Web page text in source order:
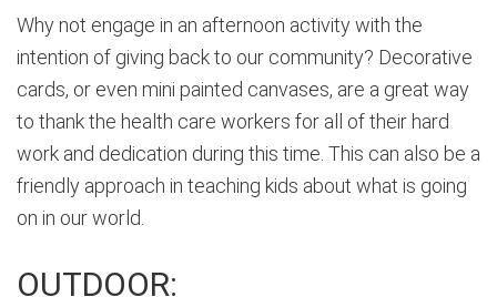
Why not engage in an afternoon activity with the
intention of giving back to our community? Decorative
cards, or even mini painted canvases, are a great way
to thank the health care workers for all of their hard
work and dedication during this time. This can also be a
friendly approach in teaching kids about what is going
on in our world.
OUTDOOR: